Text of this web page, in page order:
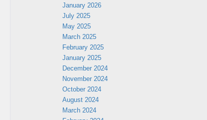
January 2026
July 2025
May 2025
March 2025
February 2025
January 2025
December 2024
November 2024
October 2024
August 2024
March 2024